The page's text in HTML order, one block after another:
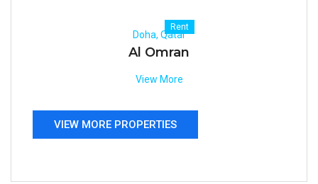
Rent
Doha, Qatar
Al Omran
View More
VIEW MORE PROPERTIES